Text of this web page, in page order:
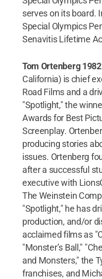
serves on its board.
Special Olympics
Senavitis Lifetime
Tom Ortenberg 1982
California) is chief
Road Films and a
"Spotlight," the
Awards for Best
Screenplay.
producing stories
issues. Ortenberg
after a successful
executive with
The Weinstein
"Spotlight," he has
production, and/or
acclaimed films as
"Monster’s Ball,"
and Monsters," the
franchises, and